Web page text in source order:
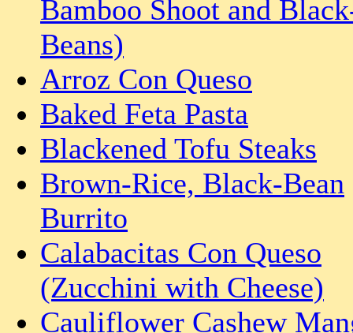
Bamboo Shoot and
Beans)
Arroz Con Queso
Baked Feta Pasta
Blackened Tofu Steaks
Brown-Rice, Black-Bean
Burrito
Calabacitas Con Queso
(Zucchini with Cheese)
Cauliflower Cashew